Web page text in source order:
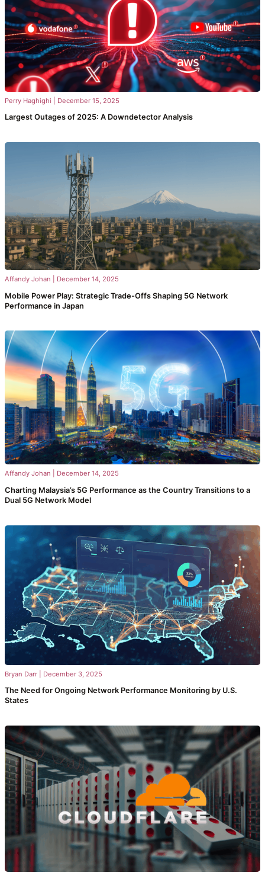
Perry Haghighi December 15, 2025
Largest Outages of 2025: A Downdetector Analysis
Affandy Johan December 14, 2025
Mobile Power Play: Strategic Trade-Offs Shaping 5G Network
Performance in Japan
Affandy Johan December 14, 2025
Charting Malaysia’s 5G Performance as the Country Transitions to a
Dual 5G Network Model
Bryan Darr December 3, 2025
The Need for Ongoing Network Performance Monitoring by U.S.
States